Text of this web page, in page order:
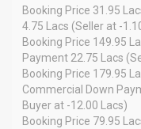
Booking Price 31.95
4.75 Lacs (Seller at -
Booking Price 149.95
Payment 22.75 Lacs
Booking Price 179.95
Commercial Down
Buyer at -12.00 Lacs)
Booking Price 79.95